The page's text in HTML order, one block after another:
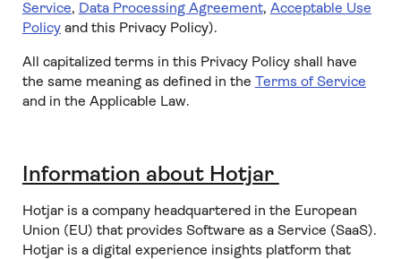
Service, Data Processing Agreement, Acceptable Use
Policyand this Privacy Policy).
All capitalized terms in this Privacy Policy shall have
the same meaning as defined in the Terms of Service
and in the Applicable Law.
Information about Hotjar
Hotjar is a company headquartered in the European
Union (EU) that provides Software as a Service (SaaS).
Hotjar is a digital experience insights platform that